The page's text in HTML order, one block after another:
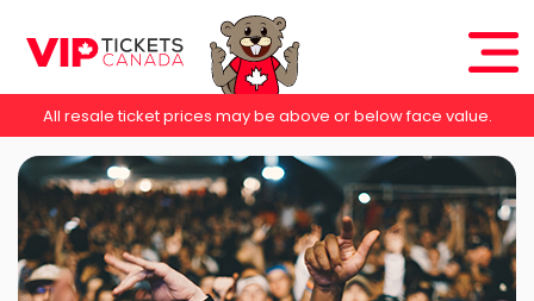
All resale ticket prices may be above or below face value.